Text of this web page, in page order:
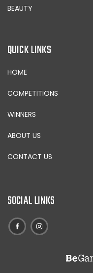
BEAUTY
QUICK LINKS
HOME
COMPETITIONS
WINNERS
ABOUT US
CONTACT US
SOCIAL LINKS